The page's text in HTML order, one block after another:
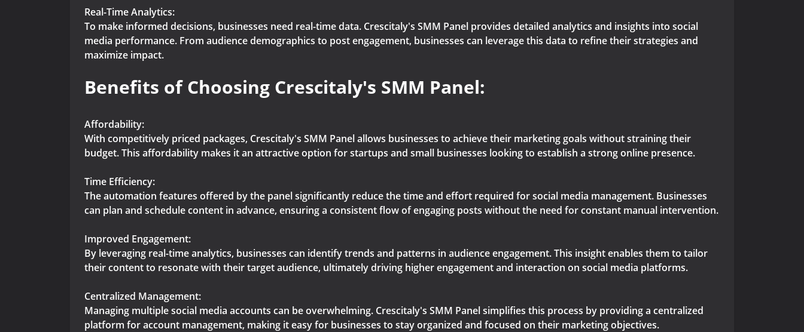
Real-Time Analytics:
To make informed decisions, businesses need real-time data. Crescitaly's SMM Panel provides detailed analytics and insights into social
media performance. From audience demographics to post engagement, businesses can leverage this data to refine their strategies and
maximize impact.
Benefits of Choosing Crescitaly's SMM Panel:
Affordability:
With competitively priced packages, Crescitaly's SMM Panel allows businesses to achieve their marketing goals without straining their
budget. This affordability makes it an attractive option for startups and small businesses looking to establish a strong online presence.
Time Efficiency:
The automation features offered by the panel significantly reduce the time and effort required for social media management. Businesses
can plan and schedule content in advance, ensuring a consistent flow of engaging posts without the need for constant manual intervention.
Improved Engagement:
By leveraging real-time analytics, businesses can identify trends and patterns in audience engagement. This insight enables them to tailor
their content to resonate with their target audience, ultimately driving higher engagement and interaction on social media platforms.
Centralized Management:
Managing multiple social media accounts can be overwhelming. Crescitaly's SMM Panel simplifies this process by providing a centralized
platform for account management, making it easy for businesses to stay organized and focused on their marketing objectives.